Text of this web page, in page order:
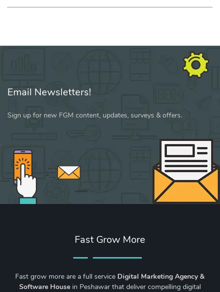
Email Newsletters!
Sign up for new FGM content, updates, surveys & offers.
Fast Grow More
Fast grow more are a full service Digital Marketing Agency &
Software House in Peshawar that deliver compelling digital